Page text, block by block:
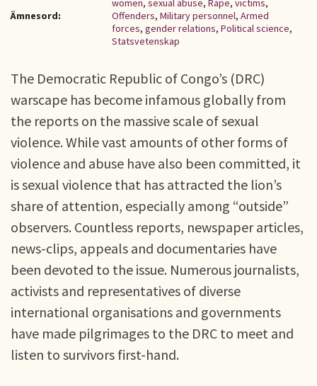
Ämnesord:
women, sexual abuse, Rape, victims,
Offenders, Military personnel, Armed
forces, gender relations, Political science,
Statsvetenskap
The Democratic Republic of Congo’s (DRC)
warscape has become infamous globally from
the reports on the massive scale of sexual
violence. While vast amounts of other forms of
violence and abuse have also been committed, it
is sexual violence that has attracted the lion’s
share of attention, especially among “outside”
observers. Countless reports, newspaper articles,
news-clips, appeals and documentaries have
been devoted to the issue. Numerous journalists,
activists and representatives of diverse
international organisations and governments
have made pilgrimages to the DRC to meet and
listen to survivors first-hand.